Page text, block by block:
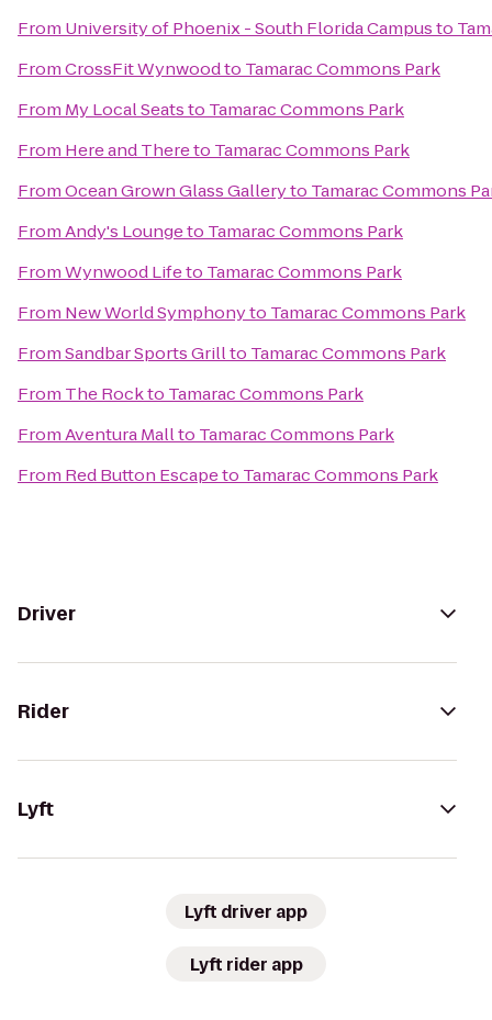
From University of Phoenix - South Florida Campusto
FromCrossFit Wynwoodto Tamarac Commons Park
From My Local Seatsto Tamarac Commons Park
From Here and Thereto Tamarac Commons Park
FromOcean Grown Glass Galleryto Tamarac Commons
FromAndy's Loungeto Tamarac Commons Park
FromWynwood Lifeto Tamarac Commons Park
From New World Symphonyto Tamarac Commons Park
FromSandbar Sports Grillto Tamarac Commons Park
From The Rockto Tamarac Commons Park
FromAventura Mallto Tamarac Commons Park
From Red Button Escapeto Tamarac Commons Park
Driver
Rider
Lyft
Lyft driver app
Lyft rider app